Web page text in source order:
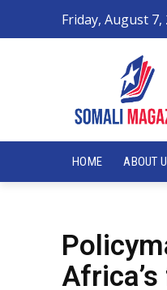
Friday, August 7,
HOME ABOUT